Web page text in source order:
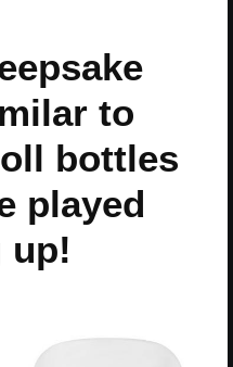
to
bottles
played
up!